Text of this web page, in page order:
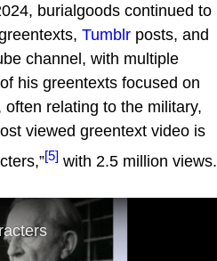
burialgoods continued to
Tumblr posts, and
channel, with multiple
his greentexts focused on
relating to the military,
viewed greentext video is
[5] with 2.5 million views.